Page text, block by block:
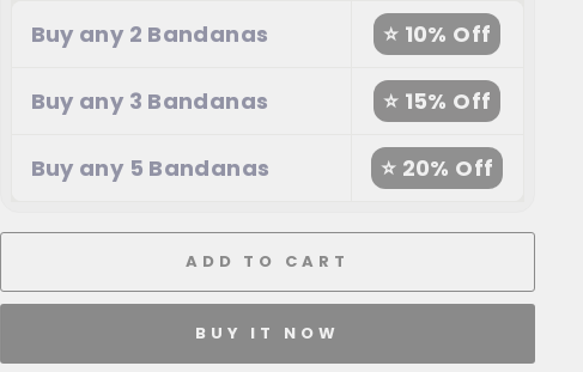
Buy any 2 Bandanas ⭐ 10% Off
Buy any 3 Bandanas ⭐ 15% Off
Buy any 5 Bandanas ⭐ 20% Off
ADD TO CART
BUY IT NOW